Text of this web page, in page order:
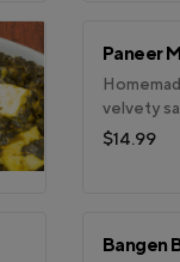
Paneer
velvety
$14.99
Bangen